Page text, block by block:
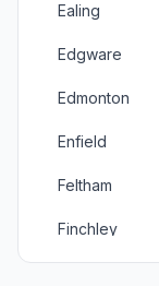
Ealing
Edgware
Edmonton
Enfield
Feltham
Finchley